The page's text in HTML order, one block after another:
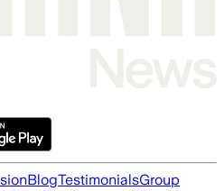
BlogTestimonialsGroup